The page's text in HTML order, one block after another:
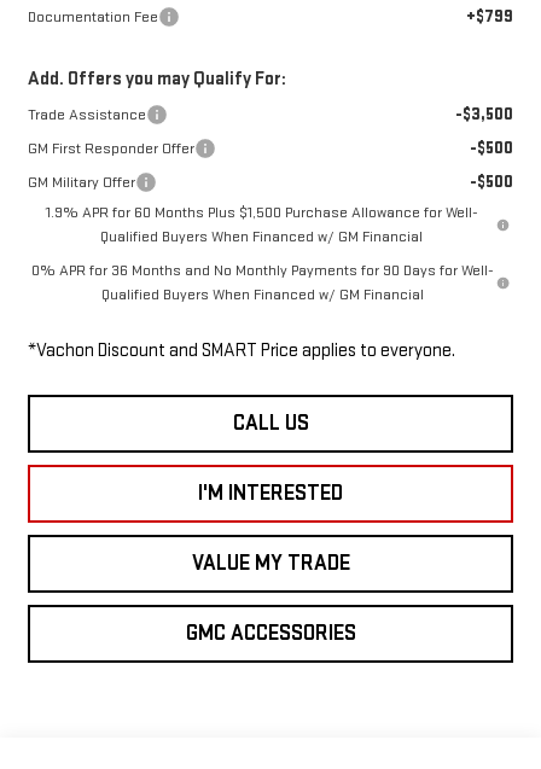
Documentation Fee +$799
Add. Offers you may Qualify For:
Trade Assistance -$3,500
GM First Responder Offer -$500
GM Military Offer -$500
1.9% APR for 60 Months Plus $1,500 Purchase Allowance for Well-
Qualified Buyers When Financed w/ GM Financial
0% APR for 36 Months and No Monthly Payments for 90 Days for Well-
Qualified Buyers When Financed w/ GM Financial
*Vachon Discount and SMART Price applies to everyone.
CALL US
I'M INTERESTED
VALUE MY TRADE
GMC ACCESSORIES